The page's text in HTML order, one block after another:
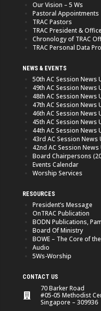
Our Vision – 5 Ws
Pastoral Appointments
TRAC Pastors
TRAC President &
Chronology of TRAC
TRAC Personal Data
NEWS & EVENTS
50th AC Session News
49th AC Session News
48th AC Session News
47th AC Session News
46th AC Session News
45th AC Session News
44th AC Session News
43rd AC Session News
42nd AC Session
Board Chairpersons
Events Calendar
Worship Services
RESOURCES
President’s Message
OnTRAC Publication
BODN Publications,
Board Of Ministry
BOWE – The Core of
Audio
5Ws-Worship
CONTACT US
70 Barker Road
#05-05 Methodist
Singapore – 309936